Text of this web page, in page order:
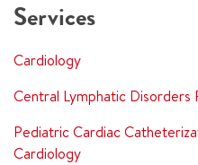
Services
Cardiology
Central Lymphatic Disorders
Pediatric Cardiac
Cardiology